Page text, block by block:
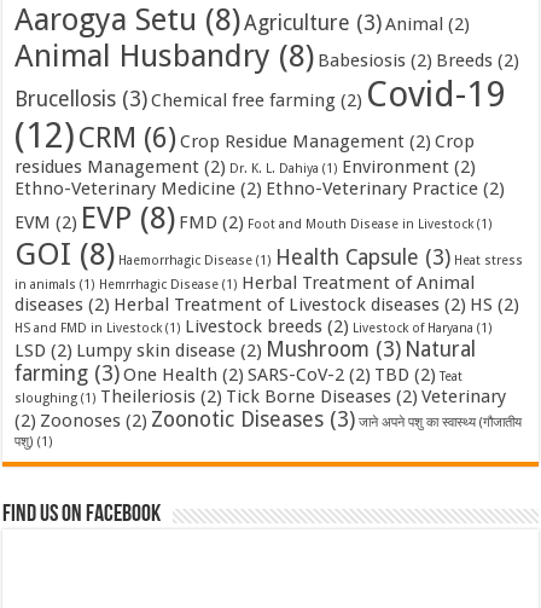
Aarogya Setu (8)Agriculture (3)Animal (2)
Animal Husbandry (8) Babesiosis (2) Breeds (2)
Brucellosis (3)Chemical free farming (2) Covid-19
(12)CRM (6) Crop Residue Management (2) Crop
residues Management (2) Dr. K. L. Dahiya (1) Environment (2)
Ethno-Veterinary Medicine (2) Ethno-Veterinary Practice (2)
EVM (2) EVP (8) FMD (2) Foot and Mouth Disease in Livestock(1)
GOI (8) Haemorrhagic Disease (1) Health Capsule (3) Heat stress
in animals (1) Hemrrhagic Disease (1) Herbal Treatment of Animal
diseases (2) Herbal Treatment of Livestock diseases (2) HS (2)
HS and FMD in Livestock(1) Livestock breeds (2) Livestock of Haryana (1)
LSD (2) Lumpy skin disease (2) Mushroom (3) Natural
farming (3)One Health (2) SARS-CoV-2 (2) TBD (2) Teat
sloughing (1) Theileriosis (2) Tick Borne Diseases (2) Veterinary
(2) Zoonoses (2) Zoonotic Diseases (3) जाने अपने पशु का स्वास्थ्य (गौजातीय
पशु) (1)
Find us on Facebook